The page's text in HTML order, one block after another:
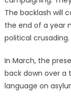
The backlash will
the end of a year
political crusading.
In March, the
back down over a
language on